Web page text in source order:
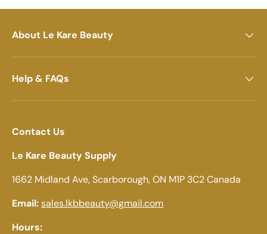
About Le Kare Beauty
Help & FAQs
Contact Us
Le Kare Beauty Supply
1662 Midland Ave, Scarborough, ON M1P 3C2 Canada
Email:sales.lkbbeauty@gmail.com
Hours: